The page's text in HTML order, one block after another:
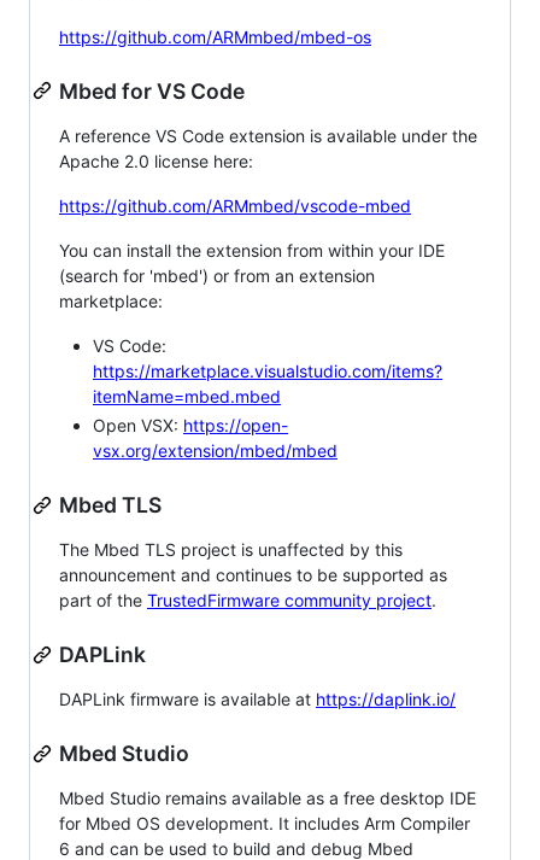
https://github.com/ARMmbed/mbed-os
Mbed for VS Code
A reference VS Code extension is available under the
Apache 2.0 license here:
https://github.com/ARMmbed/vscode-mbed
You can install the extension from within your IDE
(search for 'mbed') or from an extension
marketplace:
VS Code:
https://marketplace.visualstudio.com/items?
itemName=mbed.mbed
Open VSX: https://open-
vsx.org/extension/mbed/mbed
Mbed TLS
The Mbed TLS project is unaffected by this
announcement and continues to be supported as
part of the TrustedFirmware community project.
DAPLink
DAPLink firmware is available at https://daplink.io/
Mbed Studio
Mbed Studio remains available as a free desktop IDE
for Mbed OS development. It includes Arm Compiler
6 and can be used to build and debug Mbed